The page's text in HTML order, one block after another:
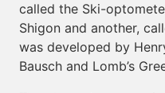
called the Ski-
Shigon and another,
was developed by
Bausch and Lomb’s